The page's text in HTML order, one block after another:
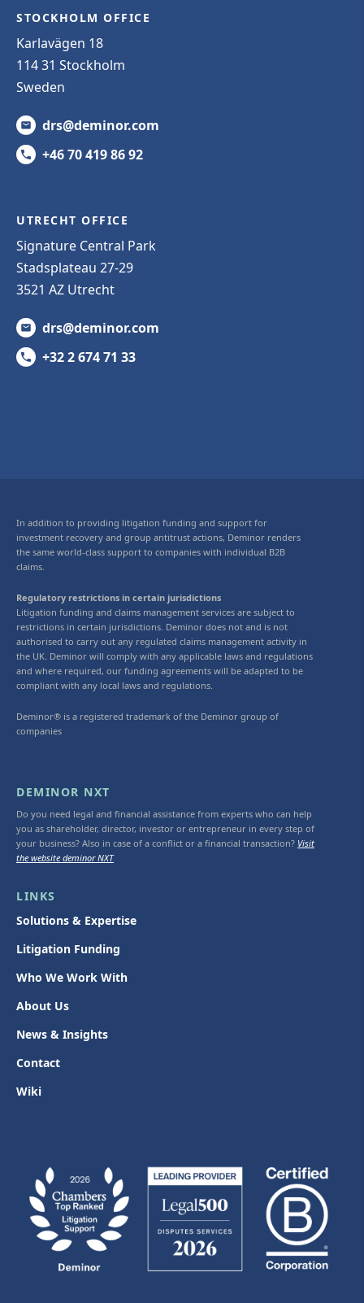
STOCKHOLM OFFICE
Karlavägen 18
114 31 Stockholm
Sweden
drs@deminor.com
+46 70 419 86 92
UTRECHT OFFICE
Signature Central Park
Stadsplateau 27-29
3521 AZ Utrecht
drs@deminor.com
+32 2 674 71 33
In addition to providing litigation funding and support for
investment recovery and group antitrust actions, Deminor renders
the same world-class support to companies with individual B2B
claims.
Regulatory restrictions in certain jurisdictions
Litigation funding and claims management services are subject to
restrictions in certain jurisdictions. Deminor does not and is not
authorised to carry out any regulated claims management activity in
the UK. Deminor will comply with any applicable laws and regulations
and where required, our funding agreements will be adapted to be
compliant with any local laws and regulations.
Deminor® is a registered trademark of the Deminor group of
companies
DEMINOR NXT
Do you need legal and financial assistance from experts who can help
you as shareholder, director, investor or entrepreneur in every step of
your business? Also in case of a conflict or a financial transaction? Visit
the website deminor NXT
LINKS
Solutions & Expertise
Litigation Funding
Who We Work With
About Us
News & Insights
Contact
Wiki